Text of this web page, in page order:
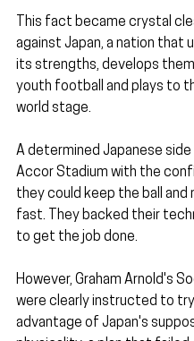
This fact became crystal
against Japan, a nation that
its strengths, develops
youth football and plays to
world stage.
A determined Japanese
Accor Stadium with the
they could keep the ball and
fast. They backed their
to get the job done.
However, Graham Arnold's
were clearly instructed to
advantage of Japan's